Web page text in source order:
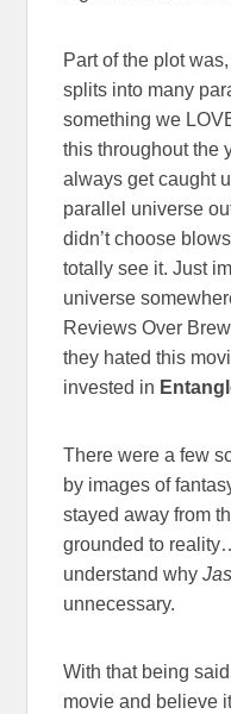
Part of the plot
splits into many
something we
this throughout the
always get caught
parallel universe
didn’t choose
totally see it. Just
universe
Reviews Over
they hated this
invested in
There were a few
by images of
stayed away from
grounded to
understand why
unnecessary.
With that being
movie and believe